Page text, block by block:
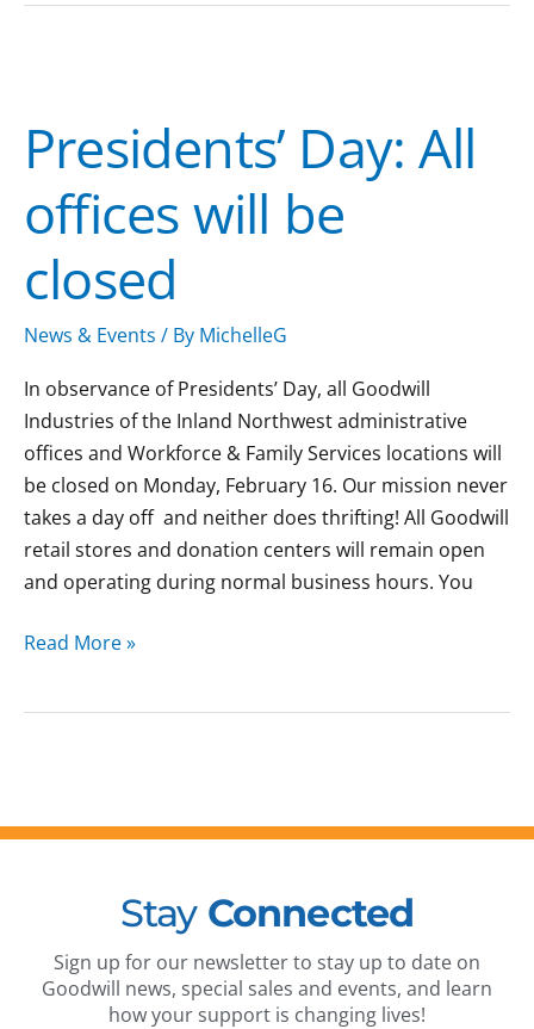
Presidents’ Day: All
offices will be
closed
News & Events / By MichelleG
In observance of Presidents’ Day, all Goodwill
Industries of the Inland Northwest administrative
offices and Workforce & Family Services locations will
be closed on Monday, February 16. Our mission never
takes a day off and neither does thrifting! All Goodwill
retail stores and donation centers will remain open
and operating during normal business hours. You
All
offices
be
closed
Read More »
Stay Connected
Sign up for our newsletter to stay up to date on
Goodwill news, special sales and events, and learn
how your support is changing lives!